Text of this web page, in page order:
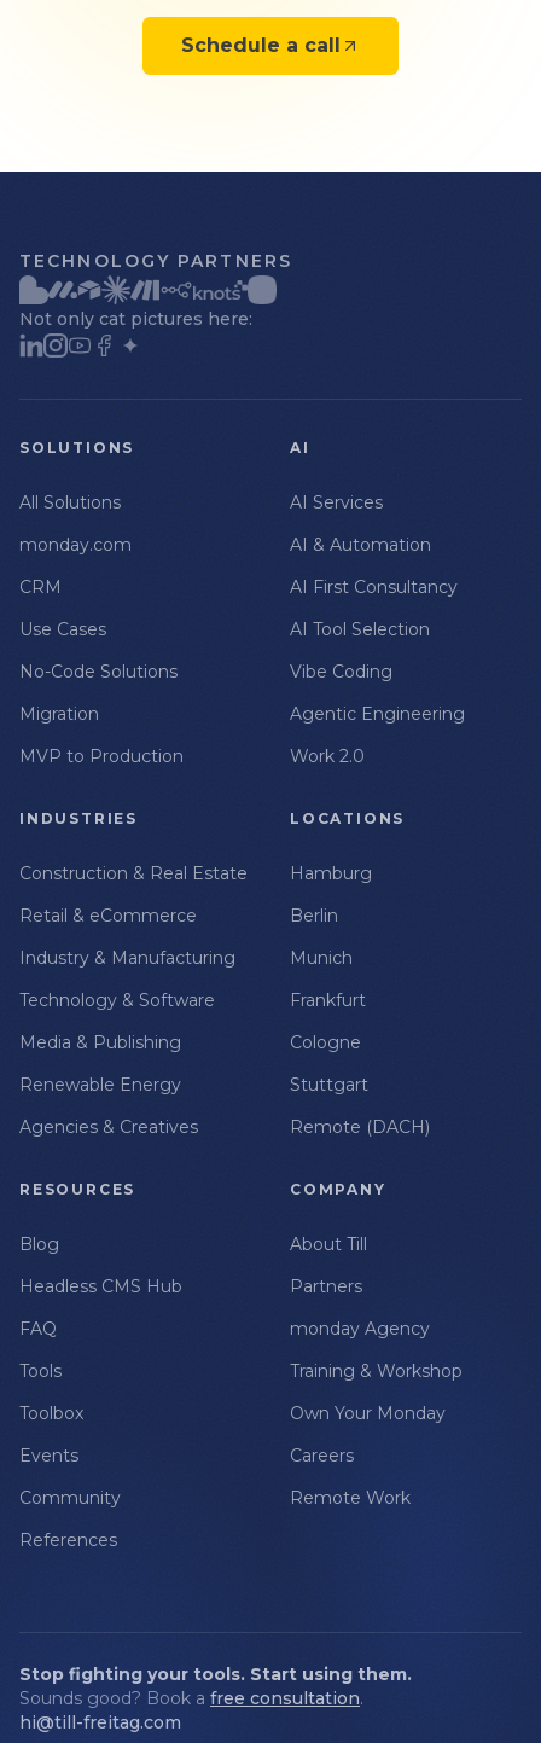
Schedule a call
TECHNOLOGY PARTNERS
Not only cat pictures here:
SOLUTIONS
All Solutions
monday.com
CRM
Use Cases
No-Code Solutions
Migration
MVP to Production
AI
AI Services
AI & Automation
AI First Consultancy
AI Tool Selection
Vibe Coding
Agentic Engineering
Work 2.0
INDUSTRIES
Construction & Real Estate
Retail & eCommerce
Industry & Manufacturing
Technology & Software
Media & Publishing
Renewable Energy
Agencies & Creatives
LOCATIONS
Hamburg
Berlin
Munich
Frankfurt
Cologne
Stuttgart
Remote (DACH)
RESOURCES
Blog
Headless CMS Hub
FAQ
Tools
Toolbox
Events
Community
References
COMPANY
About Till
Partners
monday Agency
Training & Workshop
Own Your Monday
Careers
Remote Work
Stop fighting your tools. Start using them.
Sounds good? Book a free consultation.
hi@till-freitag.com